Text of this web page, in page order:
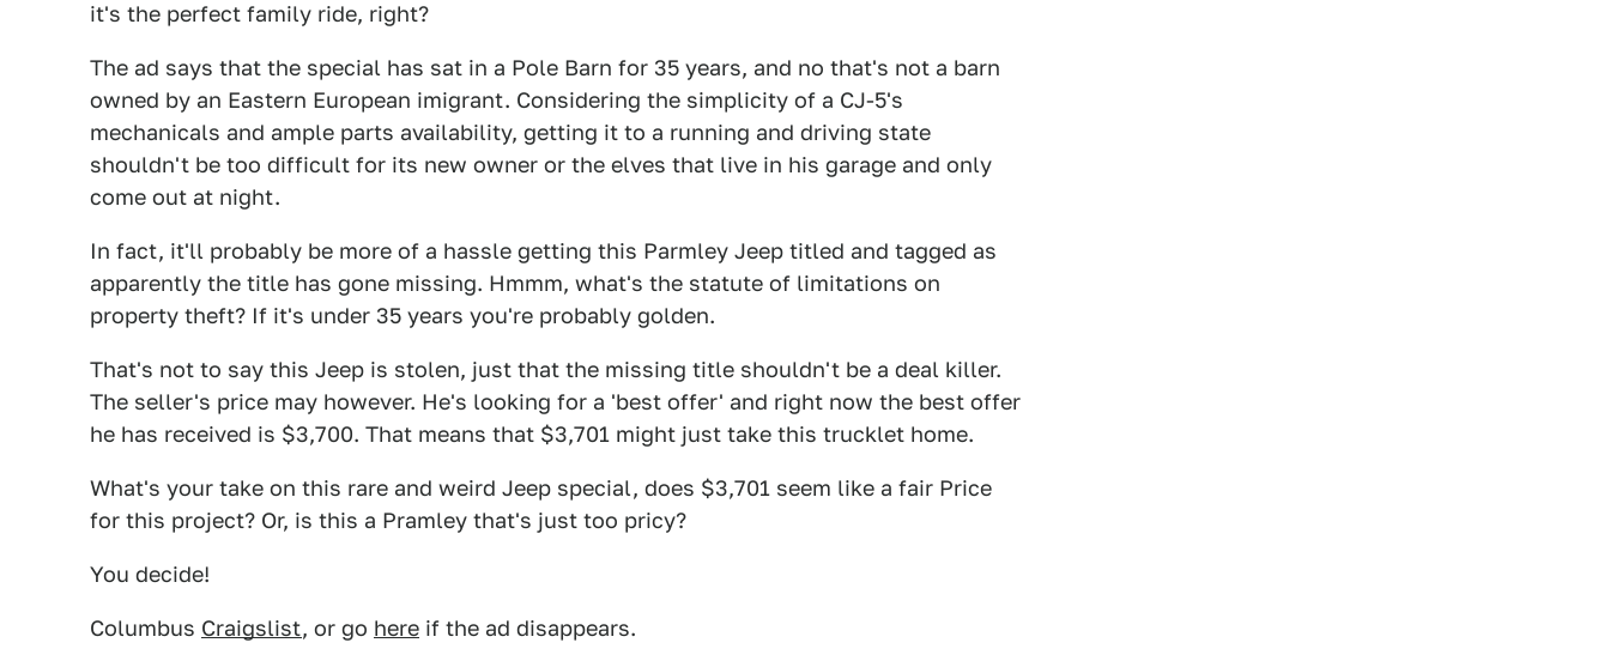
it's the perfect family ride, right?
The ad says that the special has sat in a Pole Barn for 35 years, and no that's not a barn
owned by an Eastern European imigrant. Considering the simplicity of a CJ-5's
mechanicals and ample parts availability, getting it to a running and driving state
shouldn't be too difficult for its new owner or the elves that live in his garage and only
come out at night.
In fact, it'll probably be more of a hassle getting this Parmley Jeep titled and tagged as
apparently the title has gone missing. Hmmm, what's the statute of limitations on
property theft? If it's under 35 years you're probably golden.
That's not to say this Jeep is stolen, just that the missing title shouldn't be a deal killer.
The seller's price may however. He's looking for a 'best offer' and right now the best offer
he has received is $3,700. That means that $3,701 might just take this trucklet home.
What's your take on this rare and weird Jeep special, does $3,701 seem like a fair Price
for this project? Or, is this a Pramley that's just too pricy?
You decide!
Columbus Craigslist, or go here if the ad disappears.